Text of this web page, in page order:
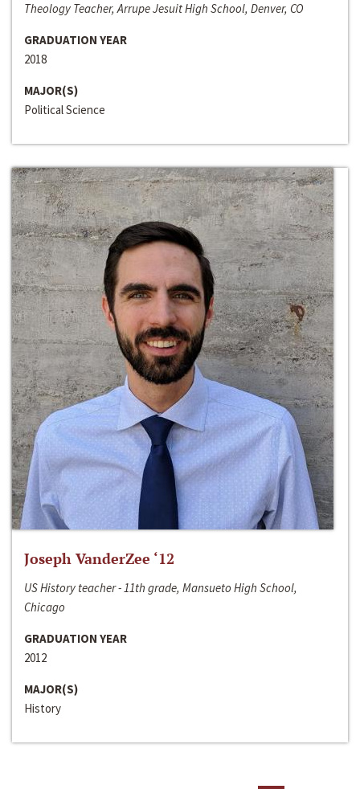
Theology Teacher, Arrupe Jesuit High School, Denver, CO
GRADUATION YEAR
2018
MAJOR(S)
Political Science
Joseph VanderZee ‘12
US History teacher - 11th grade, Mansueto High School,
Chicago
GRADUATION YEAR
2012
MAJOR(S)
History